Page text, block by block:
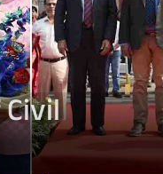
Carousel